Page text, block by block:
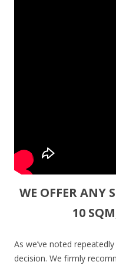
WE OFFER ANY
10
As we’ve noted
decision. We firmly